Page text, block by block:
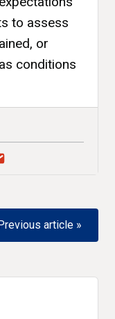
to assess
or
conditions
article »